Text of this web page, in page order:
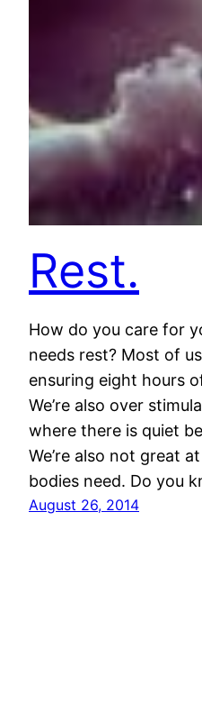
Rest.
How do you care for
needs rest? Most of
ensuring eight hours
We’re also over
where there is quiet
We’re also not great
bodies need. Do you
August 26, 2014